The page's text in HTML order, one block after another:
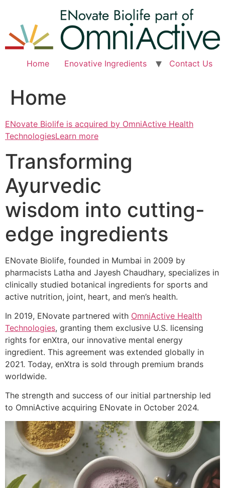
content
Home Enovative Ingredients Contact Us
Home
ENovate Biolife is acquired by OmniActive Health
TechnologiesLearn more
Transforming
Ayurvedic
wisdom into cutting-
edge ingredients
ENovate Biolife, founded in Mumbai in 2009 by
pharmacists Latha and Jayesh Chaudhary, specializes in
clinically studied botanical ingredients for sports and
active nutrition, joint, heart, and men’s health.
In 2019, ENovate partnered with OmniActive Health
Technologies, granting them exclusive U.S. licensing
rights for enXtra, our innovative mental energy
ingredient. This agreement was extended globally in
2021. Today, enXtra is sold through premium brands
worldwide.
The strength and success of our initial partnership led
to OmniActive acquiring ENovate in October 2024.